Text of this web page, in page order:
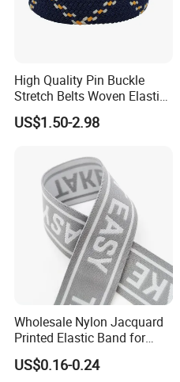
High Quality Pin Buckle
Stretch Belts Woven Elastic
Belts for Men (35-22001)
US$1.50-2.98
Wholesale Nylon Jacquard
Printed Elastic Band for
Garments
US$0.16-0.24